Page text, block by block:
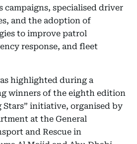
campaigns, specialised driver
and the adoption of
to improve patrol
response, and fleet
highlighted during a
winners of the eighth edition
Stars” initiative, organised by
at the General
and Rescue in